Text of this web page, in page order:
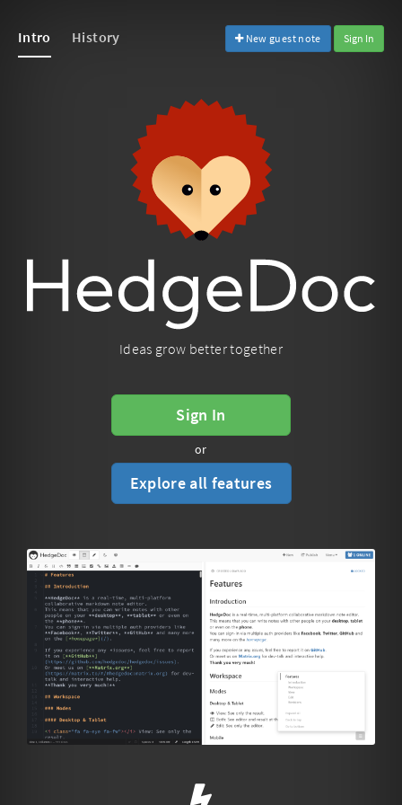
Intro History New guest note Sign In
Ideas grow better together
Sign In
or
Explore all features